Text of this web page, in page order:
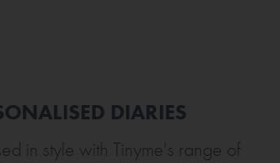
DIARIES
in style with Tinyme's range of